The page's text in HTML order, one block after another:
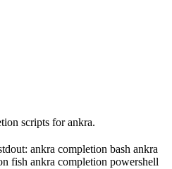
scripts for ankra.
ankra completion bash ankra
fish ankra completion powershell